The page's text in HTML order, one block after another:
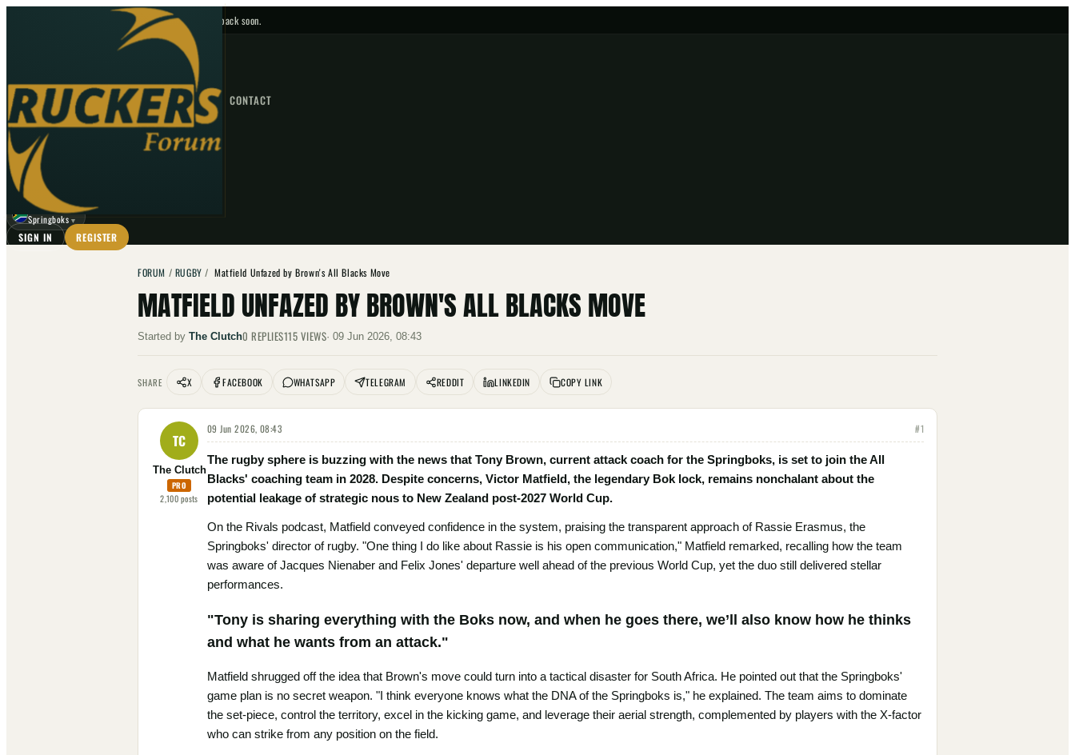
No upcoming fixtures — check back soon.
HOME NEWS FORUM FIXTURES CONTACT
GO
☾
Springboks ▼
SIGN IN REGISTER
FORUM / RUGBY /Matfield Unfazed by Brown's All Blacks Move
MATFIELD UNFAZED BY BROWN'S ALL BLACKS MOVE
Started by The Clutch0 REPLIES115 VIEWS·09 Jun 2026, 08:43
SHARE X FACEBOOK WHATSAPP TELEGRAM REDDIT LINKEDIN COPY LINK
TC
The Clutch
PRO
2,100posts
09 Jun 2026, 08:43 #1
The rugby sphere is buzzing with the news that Tony Brown, current attack coach for the Springboks, is set to join the All
Blacks' coaching team in 2028. Despite concerns, Victor Matfield, the legendary Bok lock, remains nonchalant about the
potential leakage of strategic nous to New Zealand post-2027 World Cup.
On the Rivals podcast, Matfield conveyed confidence in the system, praising the transparent approach of Rassie Erasmus, the
Springboks' director of rugby. "One thing I do like about Rassie is his open communication," Matfield remarked, recalling how the team
was aware of Jacques Nienaber and Felix Jones' departure well ahead of the previous World Cup, yet the duo still delivered stellar
performances.
"Tony is sharing everything with the Boks now, and when he goes there, we’ll also know how he thinks
and what he wants from an attack."
Matfield shrugged off the idea that Brown's move could turn into a tactical disaster for South Africa. He pointed out that the Springboks'
game plan is no secret weapon. "I think everyone knows what the DNA of the Springboks is," he explained. The team aims to dominate
the set-piece, control the territory, excel in the kicking game, and leverage their aerial strength, complemented by players with the X-factor
who can strike from any position on the field.